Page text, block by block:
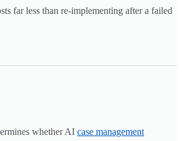
far less than re-implementing after a failed
whether AI case management